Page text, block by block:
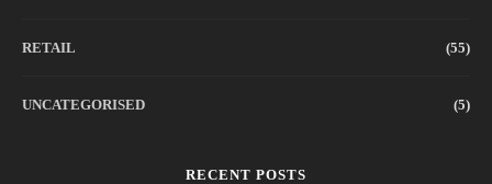
RETAIL (55)
UNCATEGORISED (5)
RECENT POSTS